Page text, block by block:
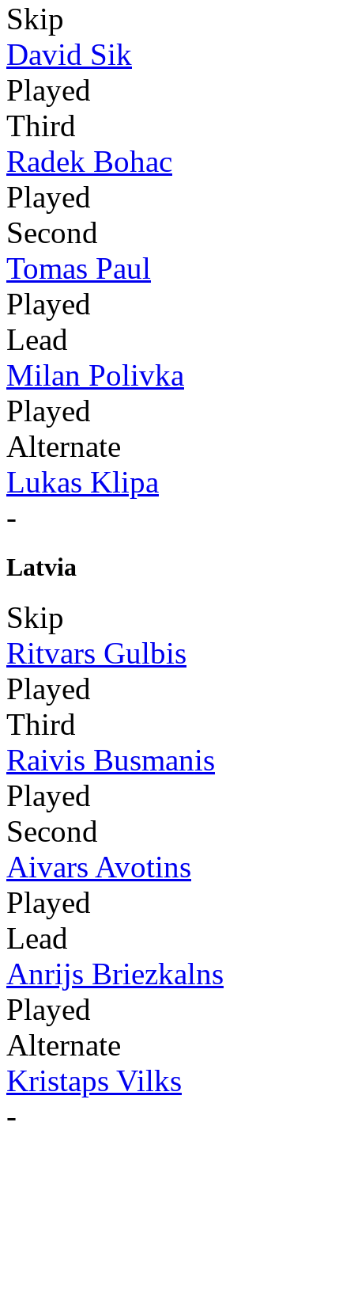
Skip
David Sik
Played
Third
Radek Bohac
Played
Second
Tomas Paul
Played
Lead
Milan Polivka
Played
Alternate
Lukas Klipa
-
Latvia
Skip
Ritvars Gulbis
Played
Third
Raivis Busmanis
Played
Second
Aivars Avotins
Played
Lead
Anrijs Briezkalns
Played
Alternate
Kristaps Vilks
-